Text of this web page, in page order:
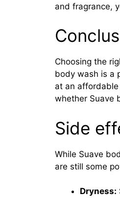
and fragrance,
Choosing the
body wash is a
at an
whether Suave
Side
While Suave
are still some
Dryness: